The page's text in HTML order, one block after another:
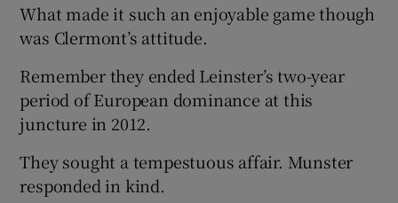
What made it such an enjoyable game though
was Clermont’s attitude.
Remember they ended Leinster’s two-year
period of European dominance at this
juncture in 2012.
They sought a tempestuous affair. Munster
responded in kind.